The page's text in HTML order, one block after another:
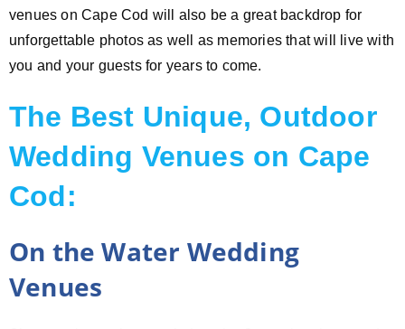
venues on Cape Cod will also be a great backdrop for
unforgettable photos as well as memories that will live with
you and your guests for years to come.
The Best Unique, Outdoor
Wedding Venues on Cape
Cod:
On the Water Wedding
Venues